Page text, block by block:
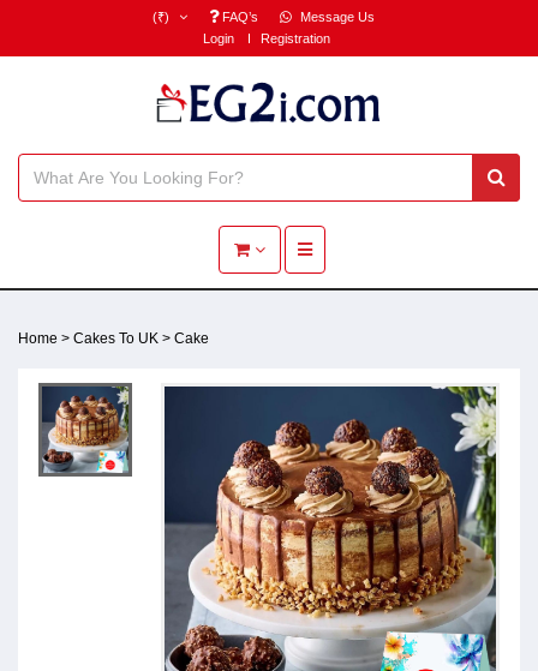
(₹) FAQ’s
Message Us
Login
Registration
Toggle navigation
Home > Cakes To UK > Cake